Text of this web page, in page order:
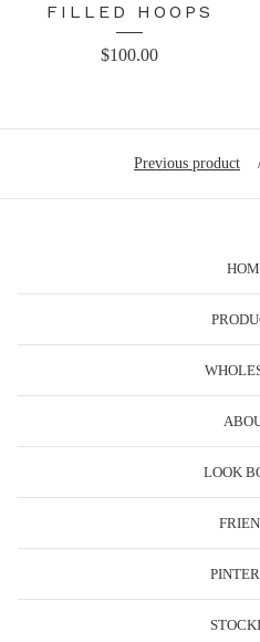
FILLED HOOPS
$100.00
Previous product
LOOK